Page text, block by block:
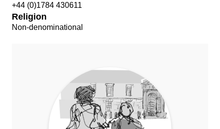
+44 (0)1784 430611
Religion
Non-denominational